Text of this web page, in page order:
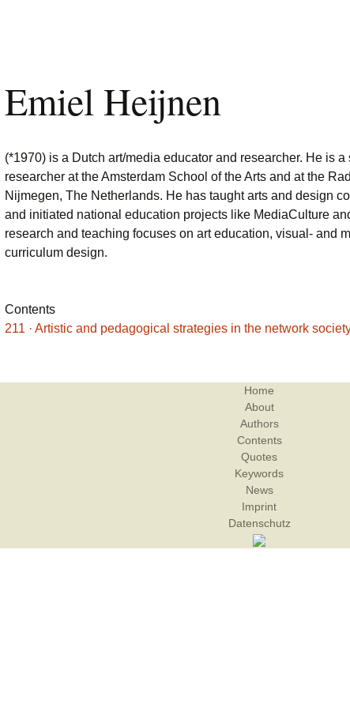
Emiel Heijnen
(*1970) is a Dutch art/media educator and researcher. He is a
researcher at the Amsterdam School of the Arts and at the
Nijmegen, The Netherlands. He has taught arts and design
and initiated national education projects like MediaCulture
research and teaching focuses on art education, visual- and
curriculum design.
Contents
211 · Artistic and pedagogical strategies in the network
Home
About
Authors
Contents
Quotes
Keywords
News
Imprint
Datenschutz